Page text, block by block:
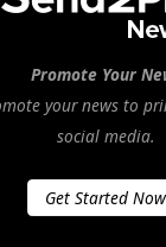
Promote Your
your news to
social media.
Get Started Now